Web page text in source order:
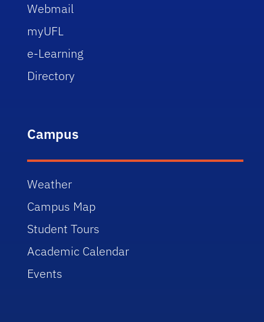
Webmail
myUFL
e-Learning
Directory
Campus
Weather
Campus Map
Student Tours
Academic Calendar
Events